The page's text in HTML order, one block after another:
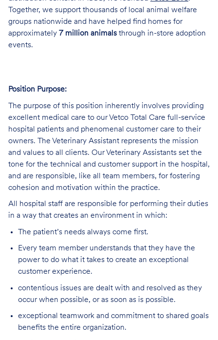
Together, we support thousands of local animal welfare
groups nationwide and have helped find homes for
approximately 7 million animalsthrough in-store adoption
events.
Position Purpose:
The purpose of this position inherently involves providing
excellent medical care to our Vetco Total Care full-service
hospital patients and phenomenal customer care to their
owners. The Veterinary Assistant represents the mission
and values to all clients. Our Veterinary Assistants set the
tone for the technical and customer support in the hospital,
and are responsible, like all team members, for fostering
cohesion and motivation within the practice.
All hospital staff are responsible for performing their duties
in a way that creates an environment in which:
The patient’s needs always come first.
Every team member understands that they have the
power to do what it takes to create an exceptional
customer experience.
contentious issues are dealt with and resolved as they
occur when possible, or as soon as is possible.
exceptional teamwork and commitment to shared goals
benefits the entire organization.